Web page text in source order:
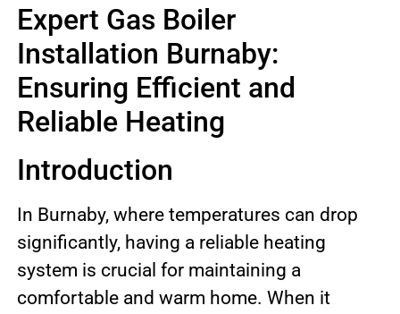
Expert Gas Boiler
Installation Burnaby:
Ensuring Efficient and
Reliable Heating
Introduction
In Burnaby, where temperatures can drop
significantly, having a reliable heating
system is crucial for maintaining a
comfortable and warm home. When it